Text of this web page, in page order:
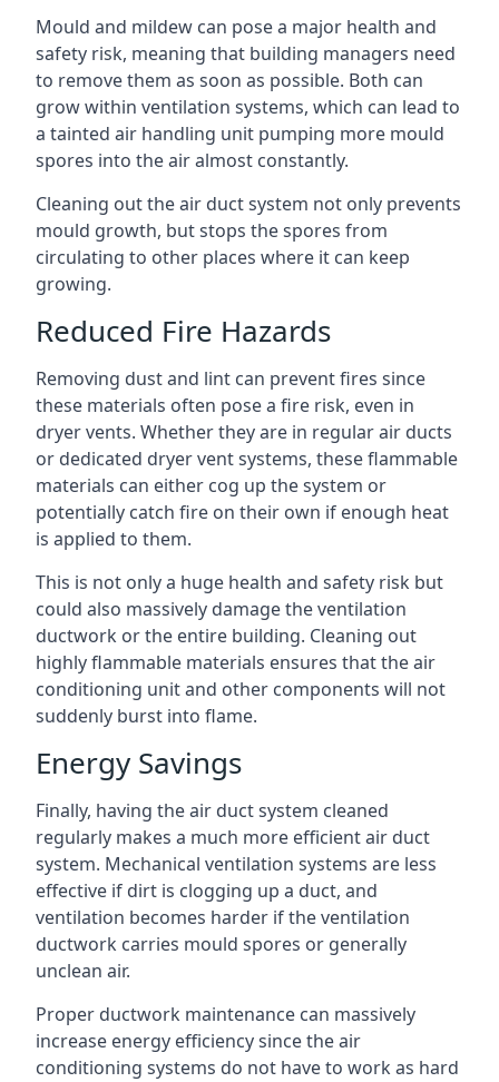
Mould and mildew can pose a major health and
safety risk, meaning that building managers need
to remove them as soon as possible. Both can
grow within ventilation systems, which can lead to
a tainted air handling unit pumping more mould
spores into the air almost constantly.
Cleaning out the air duct system not only prevents
mould growth, but stops the spores from
circulating to other places where it can keep
growing.
Reduced Fire Hazards
Removing dust and lint can prevent fires since
these materials often pose a fire risk, even in
dryer vents. Whether they are in regular air ducts
or dedicated dryer vent systems, these flammable
materials can either cog up the system or
potentially catch fire on their own if enough heat
is applied to them.
This is not only a huge health and safety risk but
could also massively damage the ventilation
ductwork or the entire building. Cleaning out
highly flammable materials ensures that the air
conditioning unit and other components will not
suddenly burst into flame.
Energy Savings
Finally, having the air duct system cleaned
regularly makes a much more efficient air duct
system. Mechanical ventilation systems are less
effective if dirt is clogging up a duct, and
ventilation becomes harder if the ventilation
ductwork carries mould spores or generally
unclean air.
Proper ductwork maintenance can massively
increase energy efficiency since the air
conditioning systems do not have to work as hard